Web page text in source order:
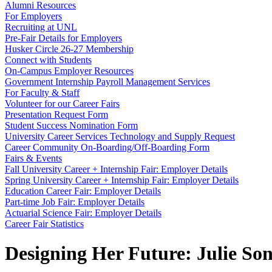
Alumni Resources
For Employers
Recruiting at UNL
Pre-Fair Details for Employers
Husker Circle 26-27 Membership
Connect with Students
On-Campus Employer Resources
Government Internship Payroll Management Services
For Faculty & Staff
Volunteer for our Career Fairs
Presentation Request Form
Student Success Nomination Form
University Career Services Technology and Supply Request
Career Community On-Boarding/Off-Boarding Form
Fairs & Events
Fall University Career + Internship Fair: Employer Details
Spring University Career + Internship Fair: Employer Details
Education Career Fair: Employer Details
Part-time Job Fair: Employer Details
Actuarial Science Fair: Employer Details
Career Fair Statistics
Designing Her Future: Julie